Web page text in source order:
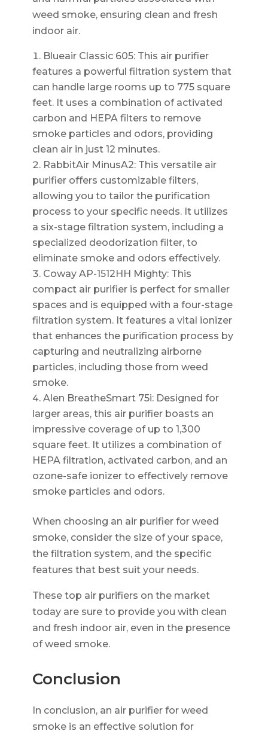
weed smoke, ensuring clean and fresh
indoor air.
Blueair Classic 605: This air purifier
features a powerful filtration system that
can handle large rooms up to 775 square
feet. It uses a combination of activated
carbon and HEPA filters to remove
smoke particles and odors, providing
clean air in just 12 minutes.
RabbitAir MinusA2: This versatile air
purifier offers customizable filters,
allowing you to tailor the purification
process to your specific needs. It utilizes
a six-stage filtration system, including a
specialized deodorization filter, to
eliminate smoke and odors effectively.
Coway AP-1512HH Mighty: This
compact air purifier is perfect for smaller
spaces and is equipped with a four-stage
filtration system. It features a vital ionizer
that enhances the purification process by
capturing and neutralizing airborne
particles, including those from weed
smoke.
Alen BreatheSmart 75i: Designed for
larger areas, this air purifier boasts an
impressive coverage of up to 1,300
square feet. It utilizes a combination of
HEPA filtration, activated carbon, and an
ozone-safe ionizer to effectively remove
smoke particles and odors.
When choosing an air purifier for weed
smoke, consider the size of your space,
the filtration system, and the specific
features that best suit your needs.
These top air purifiers on the market
today are sure to provide you with clean
and fresh indoor air, even in the presence
of weed smoke.
Conclusion
In conclusion, an air purifier for weed
smoke is an effective solution for